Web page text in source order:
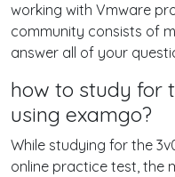
working with Vmware
community consists of
answer all of your
how to study for
using examgo?
While studying for the
online practice test, the